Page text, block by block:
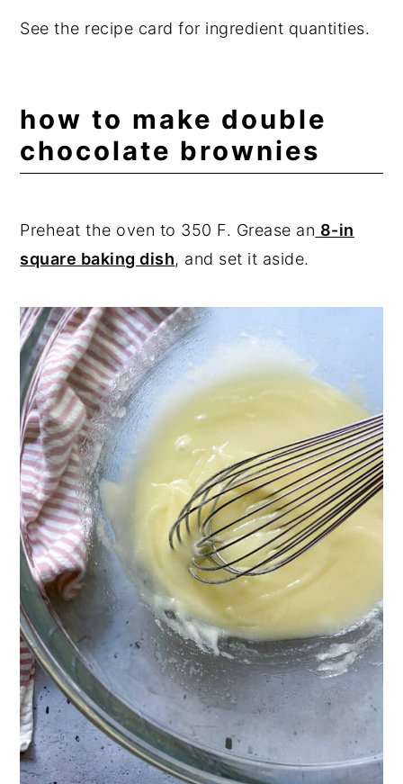
See the recipe card for ingredient quantities.
how to make double
chocolate brownies
Preheat the oven to 350 F. Grease an 8-in
square baking dish, and set it aside.